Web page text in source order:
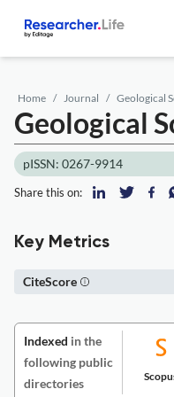
Home Journal Geological
Geological
pISSN: 0267-9914
Share this on:
Key Metrics
CiteScore
Indexed in the
following public
directories